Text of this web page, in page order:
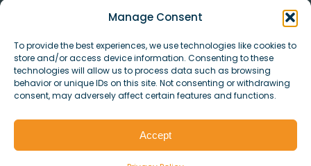
Manage Consent
To provide the best experiences, we use technologies like cookies to
store and/or access device information. Consenting to these
technologies will allow us to process data such as browsing
behavior or unique IDs on this site. Not consenting or withdrawing
consent, may adversely affect certain features and functions.
Accept
© Copyright 2026 G-Accon
Privacy
Security